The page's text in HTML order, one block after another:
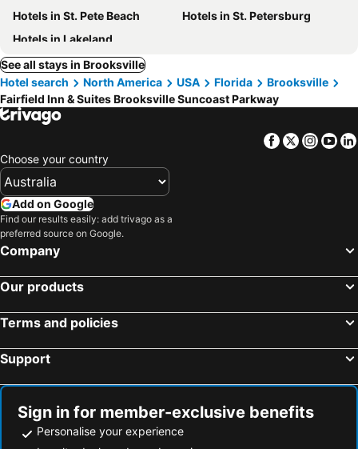
Hotels in St. Pete Beach
Hotels in St. Petersburg
Hotels in Lakeland
See all stays in Brooksville
Hotel search
North America USA Florida
Brooksville
Fairfield Inn & Suites Brooksville Suncoast Parkway
Facebook
Twitter
Choose your country
Add on Google
Find our results easily: add trivago as a
preferred source on Google.
Company
Our products
Terms and policies
Support
Sign in for member-exclusive benefits
Personalise your experience